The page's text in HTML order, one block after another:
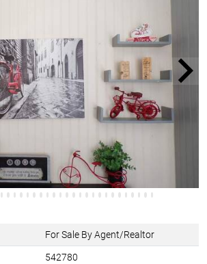
For Sale By Agent/Realtor
542780